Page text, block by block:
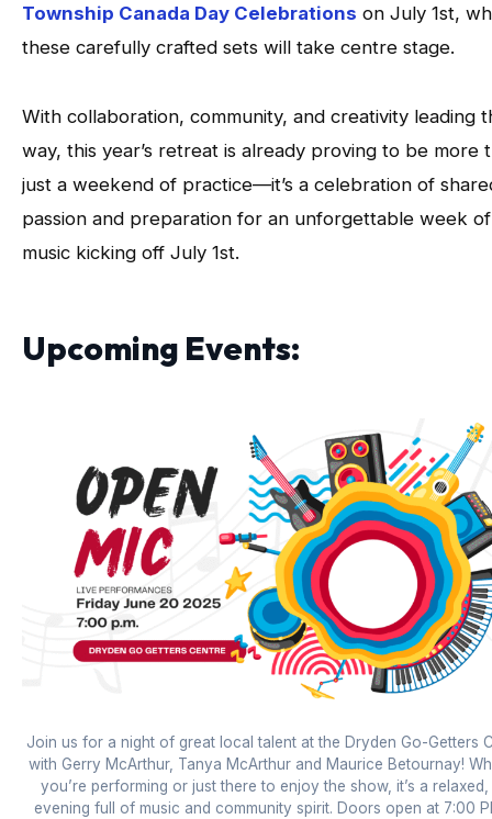
Township Canada Day Celebrations on July 1st,
these carefully crafted sets will take centre stage.
With collaboration, community, and creativity leading
way, this year’s retreat is already proving to be more
just a weekend of practice—it’s a celebration of
passion and preparation for an unforgettable week of
music kicking off July 1st.
Upcoming Events:
Join us for a night of great local talent at the Dryden Go-Getters
with Gerry McArthur, Tanya McArthur and Maurice Betournay!
you’re performing or just there to enjoy the show, it’s a
evening full of music and community spirit. Doors open at 7:00